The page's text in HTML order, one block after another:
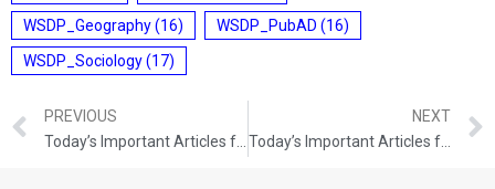
WSDP_Geography(16) WSDP_PubAD (16)
WSDP_Sociology(17)
PREVIOUS
NEXT
Today’s Important Articles for Geography (24-12-2021)